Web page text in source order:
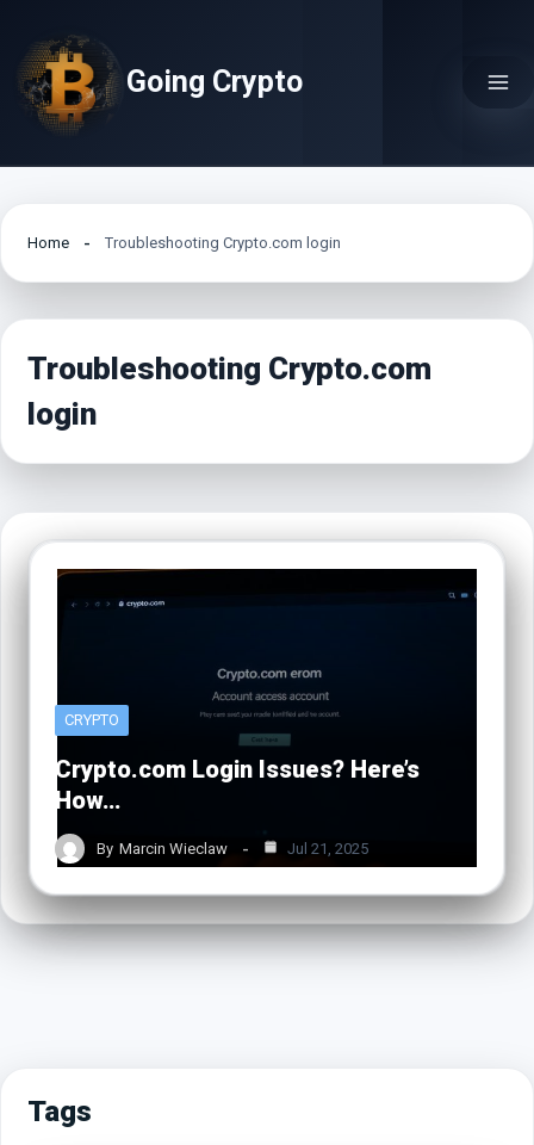
content
Going Crypto
Home Troubleshooting Crypto.com login
Troubleshooting Crypto.com
login
CRYPTO
Crypto.com Login Issues? Here’s
How…
By Marcin Wieclaw Jul 21, 2025
Tags